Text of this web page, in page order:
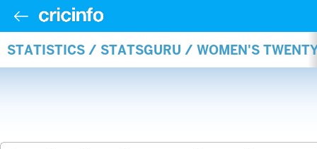
STATISTICS / STATSGURU / WOMEN'S